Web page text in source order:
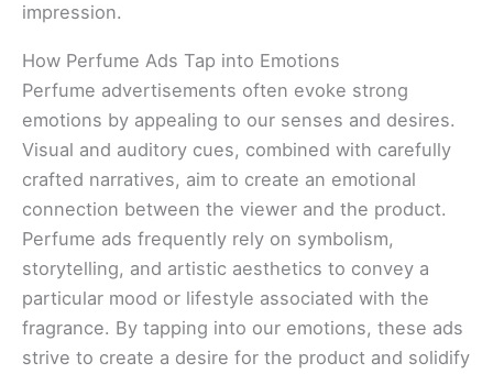
impression.
How Perfume Ads Tap into Emotions
Perfume advertisements often evoke strong
emotions by appealing to our senses and desires.
Visual and auditory cues, combined with carefully
crafted narratives, aim to create an emotional
connection between the viewer and the product.
Perfume ads frequently rely on symbolism,
storytelling, and artistic aesthetics to convey a
particular mood or lifestyle associated with the
fragrance. By tapping into our emotions, these ads
strive to create a desire for the product and solidify